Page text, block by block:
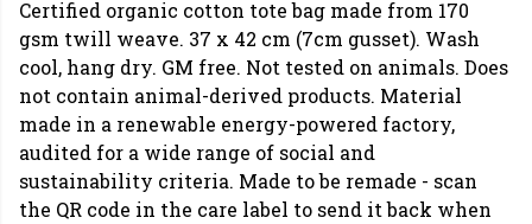
Certified organic cotton tote bag made from 170
gsm twill weave. 37 x 42 cm (7cm gusset). Wash
cool, hang dry. GM free. Not tested on animals. Does
not contain animal-derived products. Material
made in a renewable energy-powered factory,
audited for a wide range of social and
sustainability criteria. Made to be remade - scan
the QR code in the care label to send it back when